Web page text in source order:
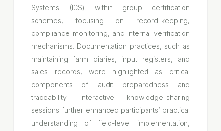
Systems (ICS) within group certification
schemes, focusing on record-keeping,
compliance monitoring, and internal verification
mechanisms. Documentation practices, such as
maintaining farm diaries, input registers, and
sales records, were highlighted as critical
components of audit preparedness and
traceability. Interactive knowledge-sharing
sessions further enhanced participants’ practical
understanding of field-level implementation,